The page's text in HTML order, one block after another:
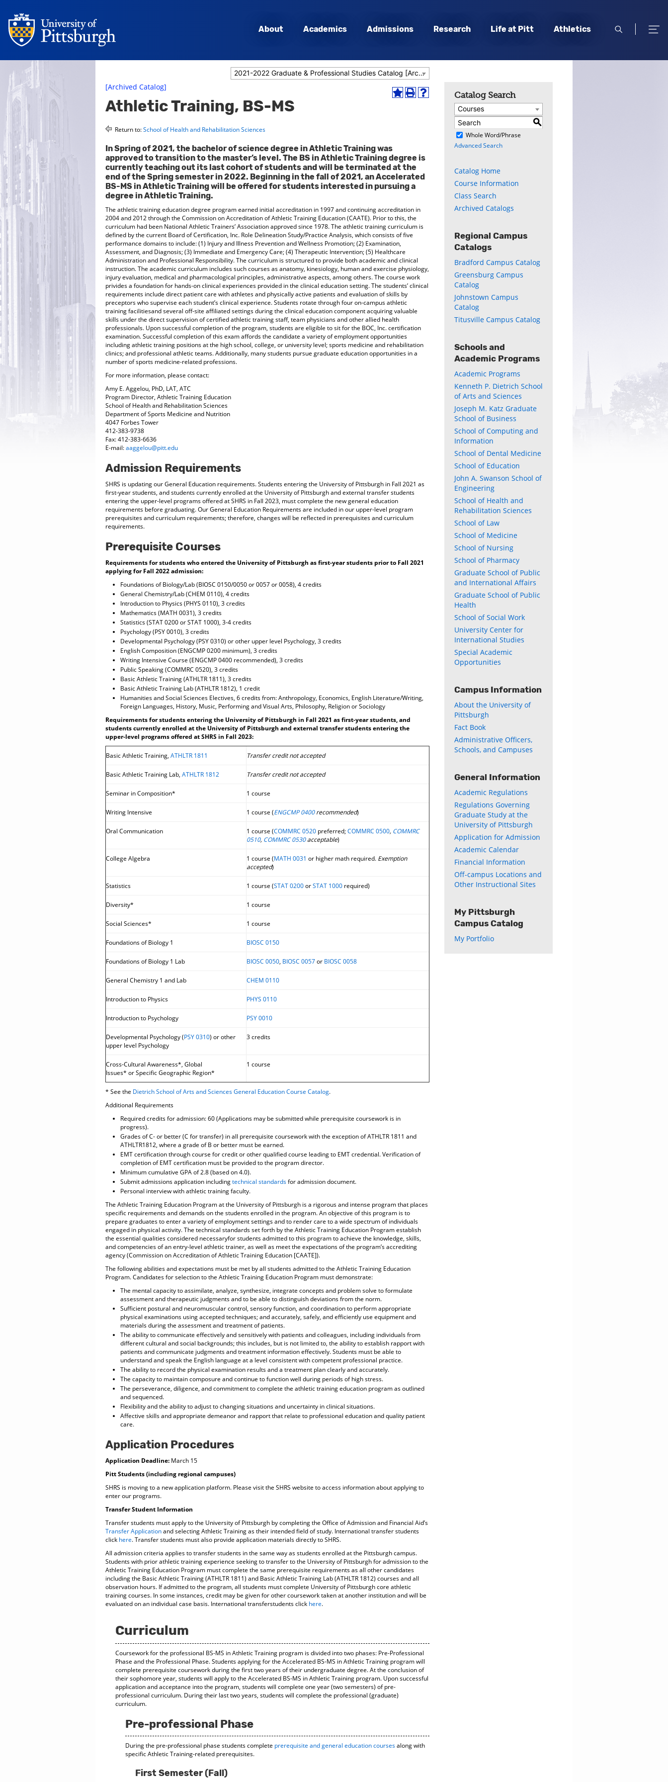
About Academics Admissions Research Life at Pitt Athletics
open
open
2021-2022 Graduate & Professional Studies Catalog [Archived Catalog]
Add
new
window)
Print
Help
[Archived Catalog]
Athletic Training, BS-MS
Return to:School of Health and Rehabilitation Sciences
In Spring of 2021, the bachelor of science degree in Athletic Training was
approved to transition to the master’s level. The BS in Athletic Training degree is
currently teaching out its last cohort of students and will be terminated at the
end of the Spring semester in 2022. Beginning in the fall of 2021, an Accelerated
BS-MS in Athletic Training will be offered for students interested in pursuing a
degree in Athletic Training.
The athletic training education degree program earned initial accreditation in 1997 and continuing accreditation in
2004 and 2012 through the Commission on Accreditation of Athletic Training Education (CAATE). Prior to this, the
curriculum had been National Athletic Trainers’ Association approved since 1978. The athletic training curriculum is
defined by the current Board of Certification, Inc. Role Delineation Study/Practice Analysis, which consists of five
performance domains to include: (1) Injury and Illness Prevention and Wellness Promotion; (2) Examination,
Assessment, and Diagnosis; (3) Immediate and Emergency Care; (4) Therapeutic Intervention; (5) Healthcare
Administration and Professional Responsibility. The curriculum is structured to provide both academic and clinical
instruction. The academic curriculum includes such courses as anatomy, kinesiology, human and exercise physiology,
injury evaluation, medical and pharmacological principles, administrative aspects, among others. The course work
privides a foundation for hands-on clinical experiences provided in the clinical education setting. The students’ clinical
requirements include direct patient care with athletes and physically active patients and evaluation of skills by
preceptors who supervise each student’s clinical experience. Students rotate through four on-campus athletic
training facilitiesand several off-site affiliated settings during the clinical education component acquiring valuable
skills under the direct supervision of certified athletic training staff, team physicians and other allied health
professionals. Upon successful completion of the program, students are eligible to sit for the BOC, Inc. certification
examination. Successful completion of this exam affords the candidate a variety of employment opportunities
including athletic training positions at the high school, college, or university level; sports medicine and rehabilitation
clinics; and professional athletic teams. Additionally, many students pursue graduate education opportunities in a
number of sports medicine-related professions.
For more information, please contact:
Amy E. Aggelou, PhD, LAT, ATC
Program Director, Athletic Training Education
School of Health and Rehabilitation Sciences
Department of Sports Medicine and Nutrition
4047 Forbes Tower
412-383-9738
Fax: 412-383-6636
E-mail:aaggelou@pitt.edu
Admission Requirements
SHRS is updating our General Education requirements. Students entering the University of Pittsburgh in Fall 2021 as
first-year students, and students currently enrolled at the University of Pittsburgh and external transfer students
entering the upper-level programs offered at SHRS in Fall 2023, must complete the new general education
requirements before graduating. Our General Education Requirements are included in our upper-level program
prerequisites and curriculum requirements; therefore, changes will be reflected in prerequisites and curriculum
requirements.
Prerequisite Courses
Requirements for students who entered the University of Pittsburgh as first-year students prior to Fall 2021
applying for Fall 2022 admission:
Foundations of Biology/Lab (BIOSC 0150/0050 or 0057 or 0058), 4 credits
General Chemistry/Lab (CHEM 0110), 4 credits
Introduction to Physics (PHYS 0110), 3 credits
Mathematics (MATH 0031), 3 credits
Statistics (STAT 0200 or STAT 1000), 3-4 credits
Psychology (PSY 0010), 3 credits
Developmental Psychology (PSY 0310) or other upper level Psychology, 3 credits
English Composition (ENGCMP 0200 minimum), 3 credits
Writing Intensive Course (ENGCMP 0400 recommended), 3 credits
Public Speaking (COMMRC 0520), 3 credits
Basic Athletic Training (ATHLTR 1811), 3 credits
Basic Athletic Training Lab (ATHLTR 1812), 1 credit
Humanities and Social Sciences Electives, 6 credits from: Anthropology, Economics, English Literature/Writing,
Foreign Languages, History, Music, Performing and Visual Arts, Philosophy, Religion or Sociology
Requirements for students entering the University of Pittsburgh in Fall 2021 as first-year students, and
students currently enrolled at the University of Pittsburgh and external transfer students entering the
upper-level programs offered at SHRS in Fall 2023:
Basic Athletic Training, ATHLTR 1811 Transfer credit not accepted
Basic Athletic Training Lab, ATHLTR 1812 Transfer credit not accepted
Seminar in Composition* 1 course
Writing Intensive 1 course (ENGCMP 0400recommended)
Oral Communication 1 course (COMMRC 0520 preferred;COMMRC 0500, COMMRC
0510, COMMRC 0530acceptable)
College Algebra 1 course (MATH 0031 or higher math required. Exemption
accepted)
Statistics 1 course (STAT 0200orSTAT 1000 required)
Diversity* 1 course
Social Sciences* 1 course
Foundations of Biology 1 BIOSC 0150
Foundations of Biology 1 Lab BIOSC 0050, BIOSC 0057or BIOSC 0058
General Chemistry 1 and Lab CHEM 0110
Introduction to Physics PHYS 0110
Introduction to Psychology PSY 0010
Developmental Psychology (PSY 0310) or other
upper level Psychology
3 credits
Cross-Cultural Awareness*, Global
Issues* or Specific Geographic Region*
1 course
* See the Dietrich School of Arts and Sciences General Education Course Catalog.
Additional Requirements
Required credits for admission: 60 (Applications may be submitted while prerequisite coursework is in
progress).
Grades of C- or better (C for transfer) in all prerequisite coursework with the exception of ATHLTR 1811 and
ATHLTR1812, where a grade of B or better must be earned.
EMT certification through course for credit or other qualified course leading to EMT credential. Verification of
completion of EMT certification must be provided to the program director.
Minimum cumulative GPA of 2.8 (based on 4.0).
Submit admissions application includingtechnical standardsfor admission document.
Personal interview with athletic training faculty.
The Athletic Training Education Program at the University of Pittsburgh is a rigorous and intense program that places
specific requirements and demands on the students enrolled in the program. An objective of this program is to
prepare graduates to enter a variety of employment settings and to render care to a wide spectrum of individuals
engaged in physical activity. The technical standards set forth by the Athletic Training Education Program establish
the essential qualities considered necessaryfor students admitted to this program to achieve the knowledge, skills,
and competencies of an entry-level athletic trainer, as well as meet the expectations of the program’s accrediting
agency (Commission on Accreditation of Athletic Training Education [CAATE]).
The following abilities and expectations must be met by all students admitted to the Athletic Training Education
Program. Candidates for selection to the Athletic Training Education Program must demonstrate:
The mental capacity to assimilate, analyze, synthesize, integrate concepts and problem solve to formulate
assessment and therapeutic judgments and to be able to distinguish deviations from the norm.
Sufficient postural and neuromuscular control, sensory function, and coordination to perform appropriate
physical examinations using accepted techniques; and accurately, safely, and efficiently use equipment and
materials during the assessment and treatment of patients.
The ability to communicate effectively and sensitively with patients and colleagues, including individuals from
different cultural and social backgrounds; this includes, but is not limited to, the ability to establish rapport with
patients and communicate judgments and treatment information effectively. Students must be able to
understand and speak the English language at a level consistent with competent professional practice.
The ability to record the physical examination results and a treatment plan clearly and accurately.
The capacity to maintain composure and continue to function well during periods of high stress.
The perseverance, diligence, and commitment to complete the athletic training education program as outlined
and sequenced.
Flexibility and the ability to adjust to changing situations and uncertainty in clinical situations.
Affective skills and appropriate demeanor and rapport that relate to professional education and quality patient
care.
Application Procedures
Application Deadline: March 15
Pitt Students (including regional campuses)
SHRS is moving to a new application platform. Please visit the SHRS website to access information about applying to
enter our programs.
Transfer Student Information
Transfer students must apply to the University of Pittsburgh by completing the Office of Admission and Financial Aid’s
Transfer Applicationand selecting Athletic Training as their intended field of study. International transfer students
click here. Transfer students must also provide application materials directly to SHRS.
All admission criteria applies to transfer students in the same way as students enrolled at the Pittsburgh campus.
Students with prior athletic training experience seeking to transfer to the University of Pittsburgh for admission to the
Athletic Training Education Program must complete the same prerequisite requirements as all other candidates
including the Basic Athletic Training (ATHLTR 1811) and Basic Athletic Training Lab (ATHLTR 1812) courses and all
observation hours. If admitted to the program, all students must complete University of Pittsburgh core athletic
training courses. In some instances, credit may be given for other coursework taken at another institution and will be
evaluated on an individual case basis. International transferstudents click here.
Curriculum
Coursework for the professional BS-MS in Athletic Training program is divided into two phases: Pre-Professional
Phase and the Professional Phase. Students applying for the Accelerated BS-MS in Athletic Training program will
complete prerequisite coursework during the first two years of their undergraduate degree. At the conclusion of
their sophomore year, students will apply to the Accelerated BS-MS in Athletic Training program. Upon successful
application and acceptance into the program, students will complete one year (two semesters) of pre-
professional curriculum. During their last two years, students will complete the professional (graduate)
curriculum.
Pre-professional Phase
During the pre-professional phase students complete prerequisite and general education coursesalong with
specific Athletic Training-related prerequisites.
First Semester (Fall)
Catalog Search
Courses
S
Whole Word/Phrase
Advanced Search
Catalog Home
Course Information
Class Search
Archived Catalogs
Regional Campus
Catalogs
Bradford Campus Catalog
Greensburg Campus
Catalog
Johnstown Campus
Catalog
Titusville Campus Catalog
Schools and
Academic Programs
Academic Programs
Kenneth P. Dietrich School
of Arts and Sciences
Joseph M. Katz Graduate
School of Business
School of Computing and
Information
School of Dental Medicine
School of Education
John A. Swanson School of
Engineering
School of Health and
Rehabilitation Sciences
School of Law
School of Medicine
School of Nursing
School of Pharmacy
Graduate School of Public
and International Affairs
Graduate School of Public
Health
School of Social Work
University Center for
International Studies
Special Academic
Opportunities
Campus Information
About the University of
Pittsburgh
Fact Book
Administrative Officers,
Schools, and Campuses
General Information
Academic Regulations
Regulations Governing
Graduate Study at the
University of Pittsburgh
Application for Admission
Academic Calendar
Financial Information
Off-campus Locations and
Other Instructional Sites
My Pittsburgh
Campus Catalog
My Portfolio